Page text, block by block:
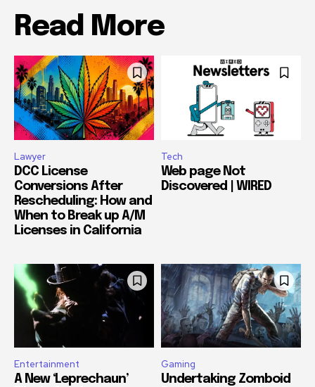
Read More
Lawyer
DCC License
Conversions After
Rescheduling: How and
When to Break up A/M
Licenses in California
Tech
Web page Not
Discovered | WIRED
Entertainment
A New ‘Leprechaun’
Gaming
Undertaking Zomboid